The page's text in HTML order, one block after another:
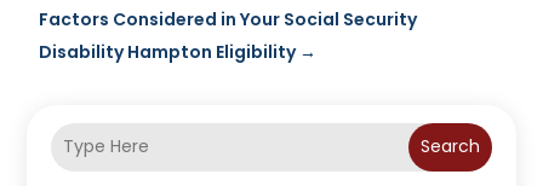
Factors Considered in Your Social Security
Disability Hampton Eligibility→
Search